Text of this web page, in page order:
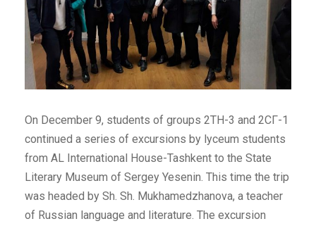
On December 9, students of groups 2ТН-3 and 2СГ-1
continued a series of excursions by lyceum students
from AL International House-Tashkent to the State
Literary Museum of Sergey Yesenin. This time the trip
was headed by Sh. Sh. Mukhamedzhanova, a teacher
of Russian language and literature. The excursion